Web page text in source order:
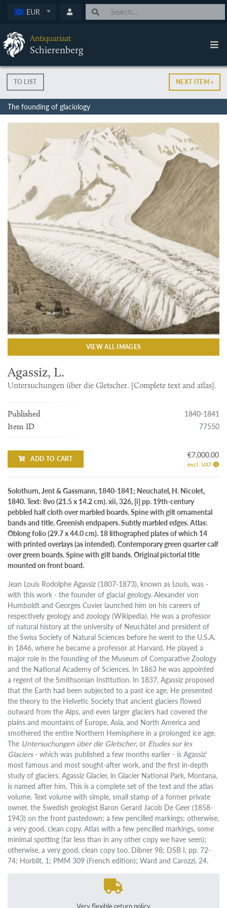
EUR
Antiquariaat
Schierenberg
TO LIST NEXT ITEM »
The founding of glaciology
VIEW ALL IMAGES
Agassiz, L.
Untersuchungen über die Gletscher. [Complete text and atlas].
Published 1840-1841
Item ID 77550
ADD TO CART €7,000.00
excl. VAT
Solothurn, Jent & Gassmann, 1840-1841; Neuchatel, H. Nicolet,
1840. Text: 8vo (21.5 x 14.2 cm). xii, 326, [i] pp. 19th-century
pebbled half cloth over marbled boards. Spine with gilt ornamental
bands and title. Greenish endpapers. Subtly marbled edges. Atlas:
Oblong folio (29.7 x 44.0 cm). 18 lithographed plates of which 14
with printed overlays (as intended). Contemporary green quarter calf
over green boards. Spine with gilt bands. Original pictorial title
mounted on front board.
Jean Louis Rodolphe Agassiz (1807-1873), known as Louis, was -
with this work - the founder of glacial geology. Alexander von
Humboldt and Georges Cuvier launched him on his careers of
respectively geology and zoology (Wikipedia). He was a professor
of natural history at the university of Neuchâtel and president of
the Swiss Society of Natural Sciences before he went to the U.S.A.
in 1846, where he became a professor at Harvard. He played a
major role in the founding of the Museum of Comparative Zoology
and the National Academy of Sciences. In 1863 he was appointed
a regent of the Smithsonian Institution. In 1837, Agassiz proposed
that the Earth had been subjected to a past ice age. He presented
the theory to the Helvetic Society that ancient glaciers flowed
outward from the Alps, and even larger glaciers had covered the
plains and mountains of Europe, Asia, and North America and
smothered the entire Northern Hemisphere in a prolonged ice age.
The Untersuchungen über die Gletscher, or Etudes sur les
Glaciers- which was published a few months earlier - is Agassiz'
most famous and most sought-after work, and the first in-depth
study of glaciers. Agassiz Glacier, in Glacier National Park, Montana,
is named after him. This is a complete set of the text and the atlas
volume. Text volume with simple, small stamp of a former private
owner, the Swedish geologist Baron Gerard Jacob De Geer (1858-
1943) on the front pastedown; a few pencilled markings; otherwise,
a very good, clean copy. Atlas with a few pencilled markings, some
minimal spotting (far less than in any other copy we have seen);
otherwise, a very good, clean copy too. Dibner 98; DSB I, pp. 72-
74; Horblit, 1; PMM 309 (French edition); Ward and Carozzi, 24.
Very flexible return policy